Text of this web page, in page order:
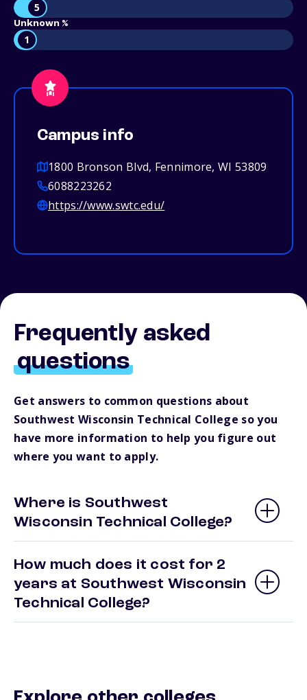
5
Unknown %
1
Campus info
1800 Bronson Blvd, Fennimore, WI 53809
6088223262
https://www.swtc.edu/
Frequently asked
questions
Get answers to common questions about
Southwest Wisconsin Technical College so you
have more information to help you figure out
where you want to apply.
Where is Southwest
Wisconsin Technical College?
How much does it cost for 2
years at Southwest Wisconsin
Technical College?